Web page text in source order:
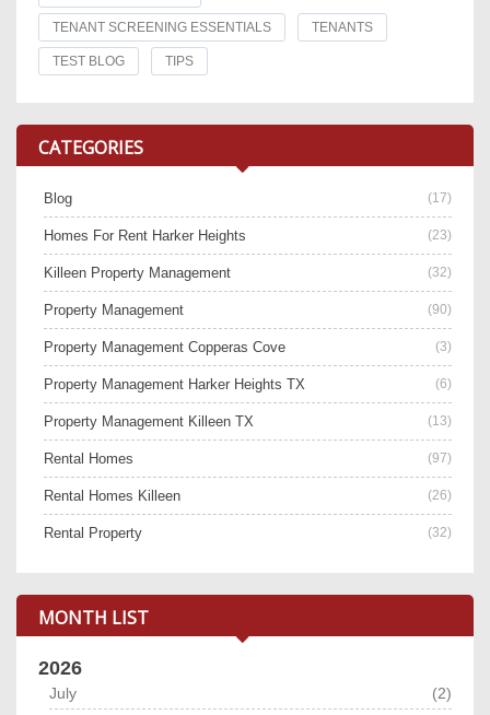
TENANT SCREENING ESSENTIALS TENANTS
TEST BLOG TIPS
CATEGORIES
Blog (17)
Homes For Rent Harker Heights (23)
Killeen Property Management (32)
Property Management (90)
Property Management Copperas Cove (3)
Property Management Harker Heights TX (6)
Property Management Killeen TX (13)
Rental Homes (97)
Rental Homes Killeen (26)
Rental Property (32)
MONTH LIST
2026
July
(2)